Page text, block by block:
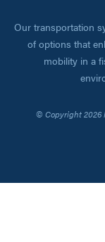
Our transportation
of options that
mobility in a
© Copyright 2026